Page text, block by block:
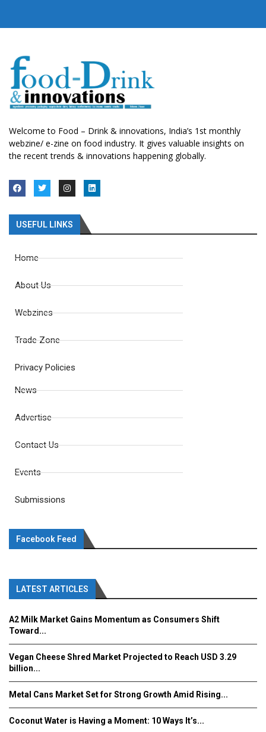
Welcome to Food – Drink & innovations, India’s 1st monthly
webzine/ e-zine on food industry. It gives valuable insights on
the recent trends & innovations happening globally.
USEFUL LINKS
Home
About Us
Webzines
Trade Zone
Privacy Policies
News
Advertise
Contact Us
Events
Submissions
Facebook Feed
LATEST ARTICLES
A2 Milk Market Gains Momentum as Consumers Shift
Toward...
Vegan Cheese Shred Market Projected to Reach USD 3.29
billion...
Metal Cans Market Set for Strong Growth Amid Rising...
Coconut Water is Having a Moment: 10 Ways It’s...